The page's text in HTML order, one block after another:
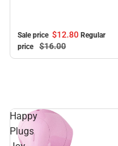
Sale price $12.80 Regular
price
$16.00
Happy
Plugs